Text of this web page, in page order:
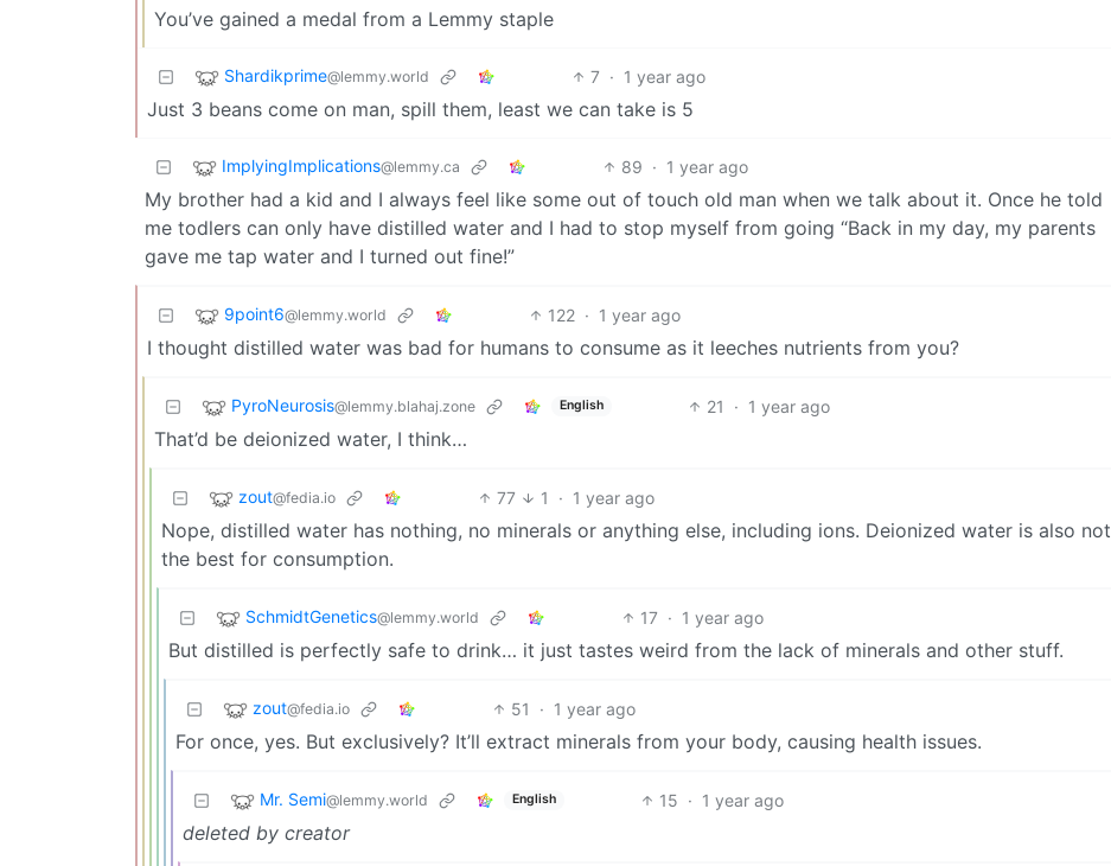
You’ve gained a medal from a Lemmy staple
Shardikprime@lemmy.world 7 · 1 year ago
Just 3 beans come on man, spill them, least we can take is 5
ImplyingImplications@lemmy.ca 89 · 1 year ago
My brother had a kid and I always feel like some out of touch old man when we talk about it. Once he told
me todlers can only have distilled water and I had to stop myself from going “Back in my day, my parents
gave me tap water and I turned out fine!”
9point6@lemmy.world 122 · 1 year ago
I thought distilled water was bad for humans to consume as it leeches nutrients from you?
PyroNeurosis@lemmy.blahaj.zone English 21 · 1 year ago
That’d be deionized water, I think…
zout@fedia.io 77 1 · 1 year ago
Nope, distilled water has nothing, no minerals or anything else, including ions. Deionized water is also not
the best for consumption.
SchmidtGenetics@lemmy.world 17 · 1 year ago
But distilled is perfectly safe to drink… it just tastes weird from the lack of minerals and other stuff.
zout@fedia.io 51 · 1 year ago
For once, yes. But exclusively? It’ll extract minerals from your body, causing health issues.
Mr. Semi@lemmy.world English 15 · 1 year ago
deleted by creator